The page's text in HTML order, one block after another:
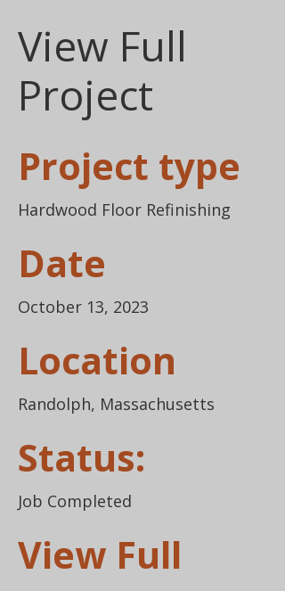
View Full
Project
Project type
Hardwood Floor Refinishing
Date
October 13, 2023
Location
Randolph, Massachusetts
Status:
Job Completed
View Full